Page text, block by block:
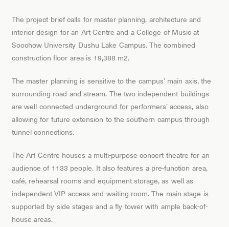
The project brief calls for master planning, architecture and
interior design for an Art Centre and a College of Music at
Soochow University Dushu Lake Campus. The combined
construction floor area is 19,388 m2.
The master planning is sensitive to the campus’ main axis, the
surrounding road and stream. The two independent buildings
are well connected underground for performers’ access, also
allowing for future extension to the southern campus through
tunnel connections.
The Art Centre houses a multi-purpose concert theatre for an
audience of 1133 people. It also features a pre-function area,
café, rehearsal rooms and equipment storage, as well as
independent VIP access and waiting room. The main stage is
supported by side stages and a fly tower with ample back-of-
house areas.